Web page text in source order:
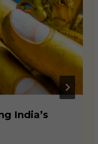
India’s